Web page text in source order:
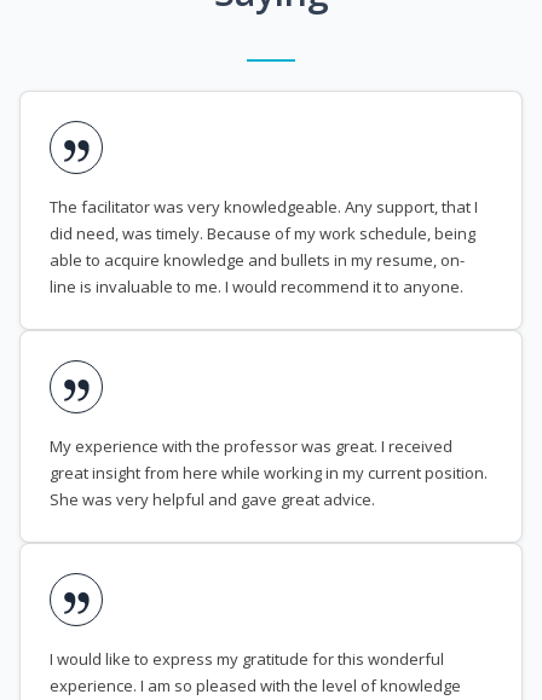
The facilitator was very knowledgeable. Any support, that I
did need, was timely. Because of my work schedule, being
able to acquire knowledge and bullets in my resume, on-
line is invaluable to me. I would recommend it to anyone.
My experience with the professor was great. I received
great insight from here while working in my current position.
She was very helpful and gave great advice.
I would like to express my gratitude for this wonderful
experience. I am so pleased with the level of knowledge